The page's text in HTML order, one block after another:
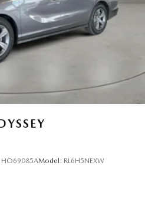
HO69085AModel: RL6H5NEXW